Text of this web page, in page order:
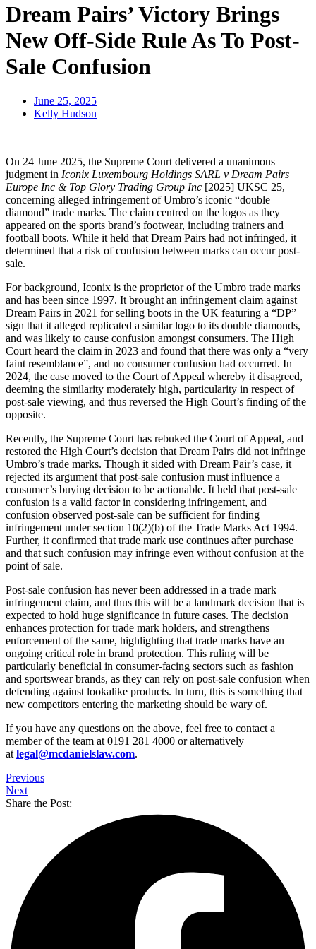
Dream Pairs’ Victory Brings
New Off-Side Rule As To Post-
Sale Confusion
June 25, 2025
Kelly Hudson
On 24 June 2025, the Supreme Court delivered a unanimous
judgment in Iconix Luxembourg Holdings SARL v Dream Pairs
Europe Inc & Top Glory Trading Group Inc [2025] UKSC 25,
concerning alleged infringement of Umbro’s iconic “double
diamond” trade marks. The claim centred on the logos as they
appeared on the sports brand’s footwear, including trainers and
football boots. While it held that Dream Pairs had not infringed, it
determined that a risk of confusion between marks can occur post-
sale.
For background, Iconix is the proprietor of the Umbro trade marks
and has been since 1997. It brought an infringement claim against
Dream Pairs in 2021 for selling boots in the UK featuring a “DP”
sign that it alleged replicated a similar logo to its double diamonds,
and was likely to cause confusion amongst consumers. The High
Court heard the claim in 2023 and found that there was only a “very
faint resemblance”, and no consumer confusion had occurred. In
2024, the case moved to the Court of Appeal whereby it disagreed,
deeming the similarity moderately high, particularity in respect of
post-sale viewing, and thus reversed the High Court’s finding of the
opposite.
Recently, the Supreme Court has rebuked the Court of Appeal, and
restored the High Court’s decision that Dream Pairs did not infringe
Umbro’s trade marks. Though it sided with Dream Pair’s case, it
rejected its argument that post-sale confusion must influence a
consumer’s buying decision to be actionable. It held that post-sale
confusion is a valid factor in considering infringement, and
confusion observed post-sale can be sufficient for finding
infringement under section 10(2)(b) of the Trade Marks Act 1994.
Further, it confirmed that trade mark use continues after purchase
and that such confusion may infringe even without confusion at the
point of sale.
Post-sale confusion has never been addressed in a trade mark
infringement claim, and thus this will be a landmark decision that is
expected to hold huge significance in future cases. The decision
enhances protection for trade mark holders, and strengthens
enforcement of the same, highlighting that trade marks have an
ongoing critical role in brand protection. This ruling will be
particularly beneficial in consumer-facing sectors such as fashion
and sportswear brands, as they can rely on post-sale confusion when
defending against lookalike products. In turn, this is something that
new competitors entering the marketing should be wary of.
If you have any questions on the above, feel free to contact a
member of the team at 0191 281 4000 or alternatively
at legal@mcdanielslaw.com.
Previous
Next
Share the Post: